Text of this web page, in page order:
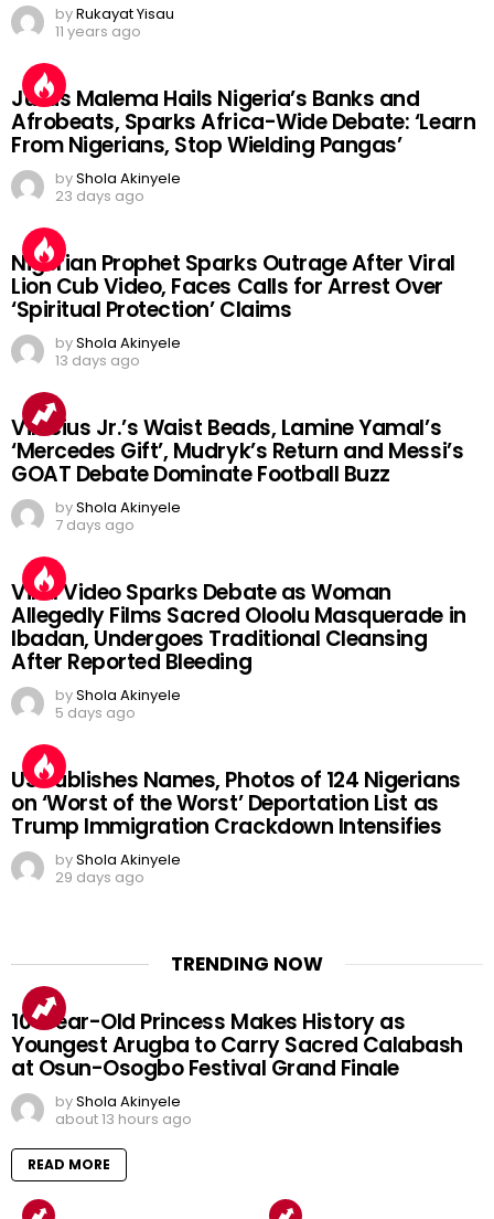
byRukayat Yisau
11 years ago
Julius Malema Hails Nigeria’s Banks and
Afrobeats, Sparks Africa-Wide Debate: ‘Learn
From Nigerians, Stop Wielding Pangas’
byShola Akinyele
23 days ago
Nigerian Prophet Sparks Outrage After Viral
Lion Cub Video, Faces Calls for Arrest Over
‘Spiritual Protection’ Claims
byShola Akinyele
13 days ago
Vinicius Jr.’s Waist Beads, Lamine Yamal’s
‘Mercedes Gift’, Mudryk’s Return and Messi’s
GOAT Debate Dominate Football Buzz
byShola Akinyele
7 days ago
Viral Video Sparks Debate as Woman
Allegedly Films Sacred Oloolu Masquerade in
Ibadan, Undergoes Traditional Cleansing
After Reported Bleeding
byShola Akinyele
5 days ago
US Publishes Names, Photos of 124 Nigerians
on ‘Worst of the Worst’ Deportation List as
Trump Immigration Crackdown Intensifies
byShola Akinyele
29 days ago
TRENDING NOW
10-Year-Old Princess Makes History as
Youngest Arugba to Carry Sacred Calabash
at Osun-Osogbo Festival Grand Finale
byShola Akinyele
about 13 hours ago
READ MORE